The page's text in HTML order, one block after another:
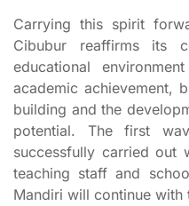
Carrying this spirit
Cibubur reaffirms its
educational
academic achievement,
building and the
potential. The first
successfully carried out
teaching staff and
Mandiri will continue with